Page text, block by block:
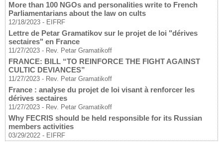
More than 100 NGOs and personalities write to French
Parliamentarians about the law on cults
12/18/2023 - EIFRF
Lettre de Petar Gramatikov sur le projet de loi "dérives
sectaires" en France
11/27/2023 - Rev. Petar Gramatikoff
FRANCE: BILL “TO REINFORCE THE FIGHT AGAINST
CULTIC DEVIANCES”
11/27/2023 - Rev. Petar Gramatikoff
France : analyse du projet de loi visant à renforcer les
dérives sectaires
11/27/2023 - Rev. Petar Gramatikoff
Why FECRIS should be held responsible for its Russian
members activities
03/29/2022 - EIFRF